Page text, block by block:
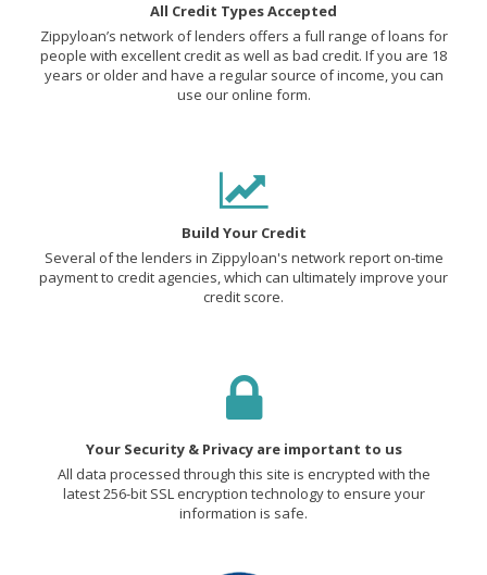
All Credit Types Accepted
Zippyloan’s network of lenders offers a full range of loans for
people with excellent credit as well as bad credit. If you are 18
years or older and have a regular source of income, you can
use our online form.
Build Your Credit
Several of the lenders in Zippyloan's network report on-time
payment to credit agencies, which can ultimately improve your
credit score.
Your Security & Privacy are important to us
All data processed through this site is encrypted with the
latest 256-bit SSL encryption technology to ensure your
information is safe.